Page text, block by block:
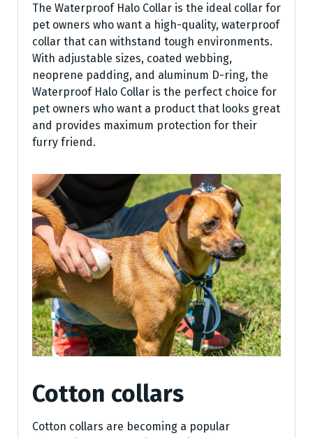
The Waterproof Halo Collar is the ideal collar for
pet owners who want a high-quality, waterproof
collar that can withstand tough environments.
With adjustable sizes, coated webbing,
neoprene padding, and aluminum D-ring, the
Waterproof Halo Collar is the perfect choice for
pet owners who want a product that looks great
and provides maximum protection for their
furry friend.
Cotton collars
Cotton collars are becoming a popular